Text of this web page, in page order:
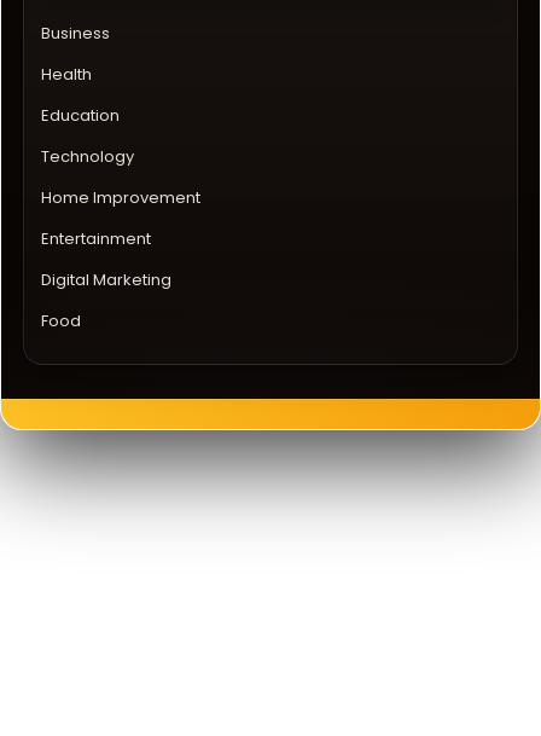
Business
Health
Education
Technology
Home Improvement
Entertainment
Digital Marketing
Food